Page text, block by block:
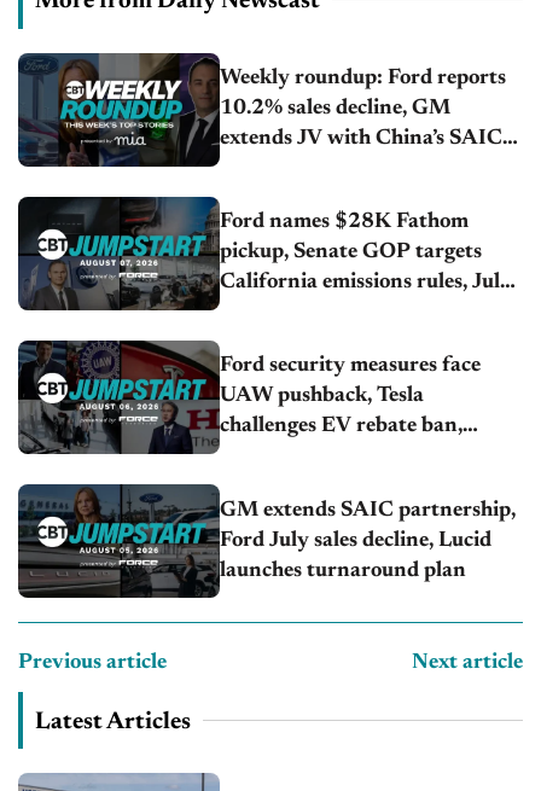
Weekly roundup: Ford reports
10.2% sales decline, GM
extends JV with China’s SAIC
Ford names $28K Fathom
pickup, Senate GOP targets
California emissions rules, July
Ford security measures face
UAW pushback, Tesla
challenges EV rebate ban,
GM extends SAIC partnership,
Ford July sales decline, Lucid
launches turnaround plan
Previous article Next article
Latest Articles